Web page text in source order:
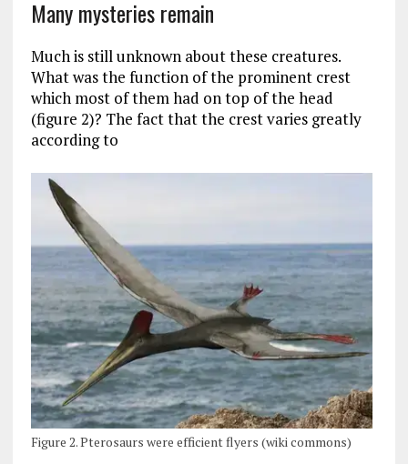
Many mysteries remain
Much is still unknown about these creatures.
What was the function of the prominent crest
which most of them had on top of the head
(figure 2)? The fact that the crest varies greatly
according to
Figure 2. Pterosaurs were efficient flyers (wiki commons)